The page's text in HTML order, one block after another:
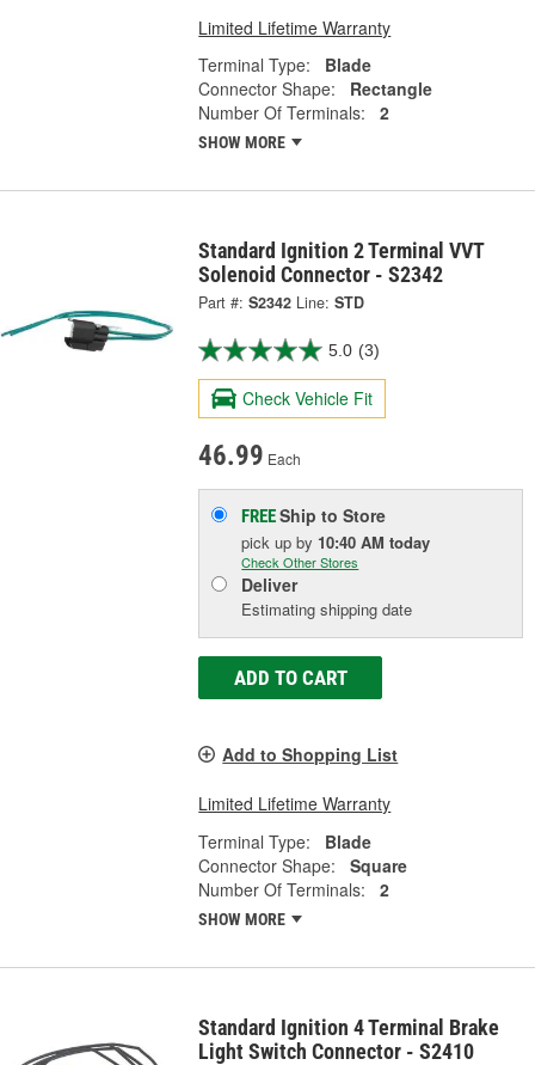
Limited Lifetime Warranty
Terminal Type:
Blade
Connector Shape:
Rectangle
Number Of Terminals:
2
SHOW MORE
Standard Ignition 2 Terminal VVT
Solenoid Connector - S2342
Part #: S2342 Line: STD
5.0 (3)
Check Vehicle Fit
46.99 Each
FREEShip to Store
pick upby 10:40 AM today
Check Other Stores
Deliver
Estimating shipping date
ADD TO CART
Add to Shopping List
Limited Lifetime Warranty
Terminal Type:
Blade
Connector Shape:
Square
Number Of Terminals:
2
SHOW MORE
Standard Ignition 4 Terminal Brake
Light Switch Connector - S2410